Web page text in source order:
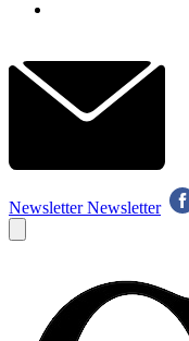
Newsletter Newsletter